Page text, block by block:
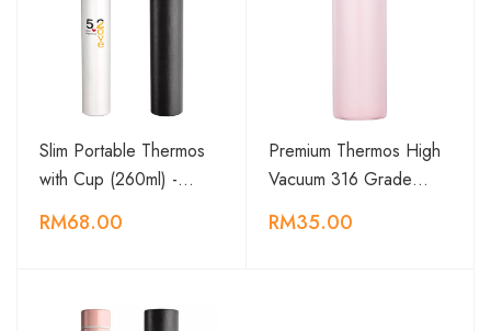
Slim Portable Thermos
with Cup (260ml) -…
RM68.00
Premium Thermos High
Vacuum 316 Grade…
RM35.00